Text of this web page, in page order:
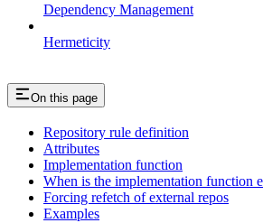
Dependency Management
Hermeticity
On this page
Repository rule definition
Attributes
Implementation function
When is the implementation function
Forcing refetch of external repos
Examples